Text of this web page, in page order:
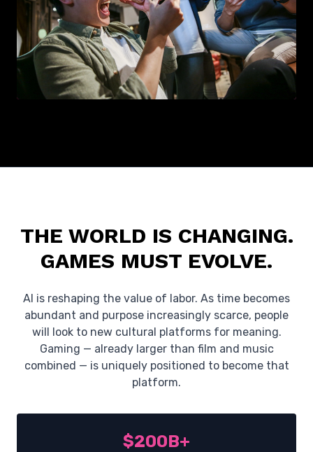
THE WORLD IS CHANGING.
GAMES MUST EVOLVE.
AI is reshaping the value of labor. As time becomes
abundant and purpose increasingly scarce, people
will look to new cultural platforms for meaning.
Gaming — already larger than film and music
combined — is uniquely positioned to become that
platform.
$200B+